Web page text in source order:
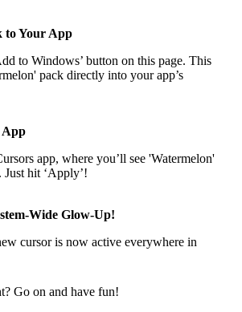
to Your App
to Windows’ button on this page. This
pack directly into your app’s
App
app, where you’ll see 'Watermelon'
hit ‘Apply’!
Wide Glow-Up!
cursor is now active everywhere in
Go on and have fun!